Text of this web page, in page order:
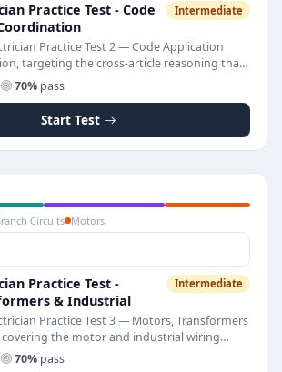
Practice Test - Code
Intermediate
Practice Test 2 — Code Application
targeting the cross-article reasoning that
electricians from journeymen. The test
questions on hazardous locations,
systems, separately derived systems,
ground-fault protection, PV and ESS
so you understand why each rule
70%pass
Start Test
Circuits Motors
Practice Test -
& Industrial
Intermediate
Practice Test 3 — Motors, Transformers
the motor and industrial wiring
a large portion of the master electrician
70%pass